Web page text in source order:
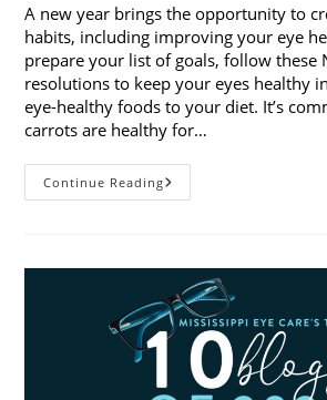
A new year brings the opportunity to
habits, including improving your eye
prepare your list of goals, follow these
resolutions to keep your eyes healthy
eye-healthy foods to your diet. It’s
carrots are healthy for…
Continue Reading5
New
Your
Eyes
Healthy